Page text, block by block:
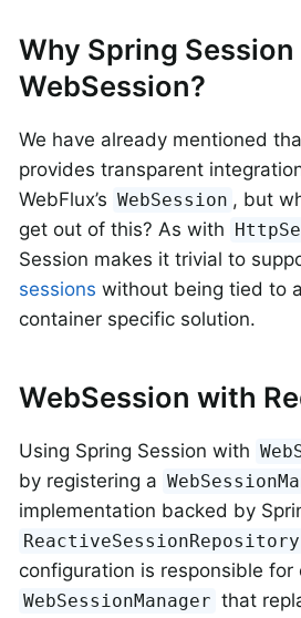
Why Spring Session
WebSession?
We have already mentioned
provides transparent
WebFlux’s WebSession , but
get out of this? As with
Session makes it trivial to
sessions without being tied to
container specific solution.
WebSession with
Using Spring Session with
by registering a
implementation backed by
ReactiveSessionRepository
configuration is responsible for
WebSessionManager that